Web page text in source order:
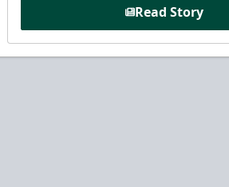
Read Story